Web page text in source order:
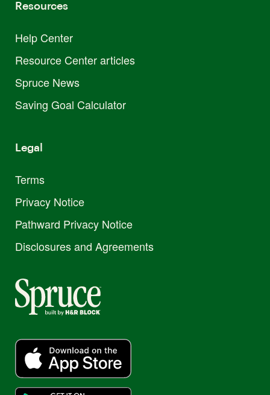
Resources
Help Center
Resource Center articles
Spruce News
Saving Goal Calculator
Legal
Terms
Privacy Notice
Pathward Privacy Notice
Disclosures and Agreements